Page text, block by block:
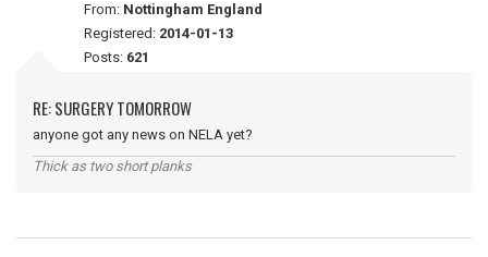
From: Nottingham England
Registered: 2014-01-13
Posts: 621
RE: SURGERY TOMORROW
anyone got any news on NELA yet?
Thick as two short planks